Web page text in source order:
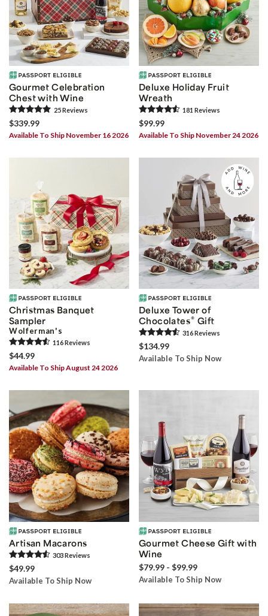
Gourmet Celebration
Chest with Wine
25Reviews
$339.99
Available To Ship November 16 2026
Deluxe Holiday Fruit
Wreath
181 Reviews
$99.99
Available To Ship November 24 2026
Christmas Banquet
Sampler
Wolferman's
116Reviews
$44.99
Available To Ship August 24 2026
Deluxe Tower of
Chocolates® Gift
316Reviews
$134.99
Available To Ship Now
Artisan Macarons
303Reviews
$49.99
Available To Ship Now
Gourmet Cheese Gift with
Wine
$79.99 - $99.99
Available To Ship Now